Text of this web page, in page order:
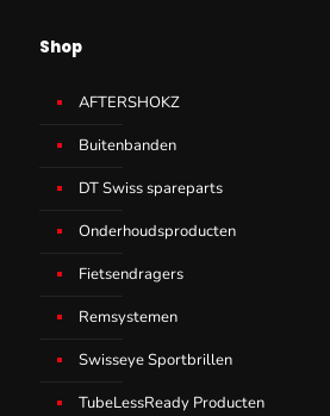
Shop
AFTERSHOKZ
Buitenbanden
DT Swiss spareparts
Onderhoudsproducten
Fietsendragers
Remsystemen
Swisseye Sportbrillen
TubeLessReady Producten